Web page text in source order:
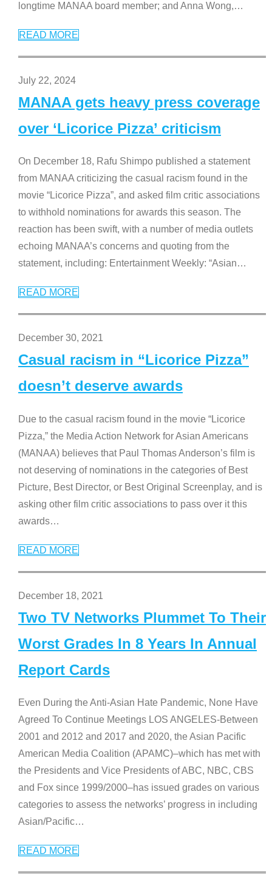
longtime MANAA board member; and Anna Wong,…
READ MORE
July 22, 2024
MANAA gets heavy press coverage
over ‘Licorice Pizza’ criticism
On December 18, Rafu Shimpo published a statement
from MANAA criticizing the casual racism found in the
movie “Licorice Pizza”, and asked film critic associations
to withhold nominations for awards this season. The
reaction has been swift, with a number of media outlets
echoing MANAA’s concerns and quoting from the
statement, including: Entertainment Weekly: “Asian…
READ MORE
December 30, 2021
Casual racism in “Licorice Pizza”
doesn’t deserve awards
Due to the casual racism found in the movie “Licorice
Pizza,” the Media Action Network for Asian Americans
(MANAA) believes that Paul Thomas Anderson’s film is
not deserving of nominations in the categories of Best
Picture, Best Director, or Best Original Screenplay, and is
asking other film critic associations to pass over it this
awards…
READ MORE
December 18, 2021
Two TV Networks Plummet To Their
Worst Grades In 8 Years In Annual
Report Cards
Even During the Anti-Asian Hate Pandemic, None Have
Agreed To Continue Meetings LOS ANGELES-Between
2001 and 2012 and 2017 and 2020, the Asian Pacific
American Media Coalition (APAMC)–which has met with
the Presidents and Vice Presidents of ABC, NBC, CBS
and Fox since 1999/2000–has issued grades on various
categories to assess the networks’ progress in including
Asian/Pacific…
READ MORE